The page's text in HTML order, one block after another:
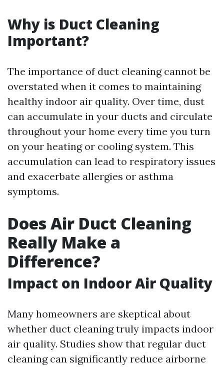
Why is Duct Cleaning
Important?
The importance of duct cleaning cannot be
overstated when it comes to maintaining
healthy indoor air quality. Over time, dust
can accumulate in your ducts and circulate
throughout your home every time you turn
on your heating or cooling system. This
accumulation can lead to respiratory issues
and exacerbate allergies or asthma
symptoms.
Does Air Duct Cleaning
Really Make a
Difference?
Impact on Indoor Air Quality
Many homeowners are skeptical about
whether duct cleaning truly impacts indoor
air quality. Studies show that regular duct
cleaning can significantly reduce airborne